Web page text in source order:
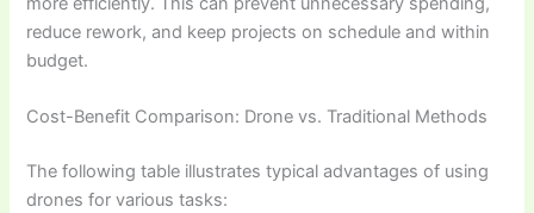
reduce rework, and keep projects on schedule and within
budget.
Cost-Benefit Comparison: Drone vs. Traditional Methods
The following table illustrates typical advantages of using
drones for various tasks: